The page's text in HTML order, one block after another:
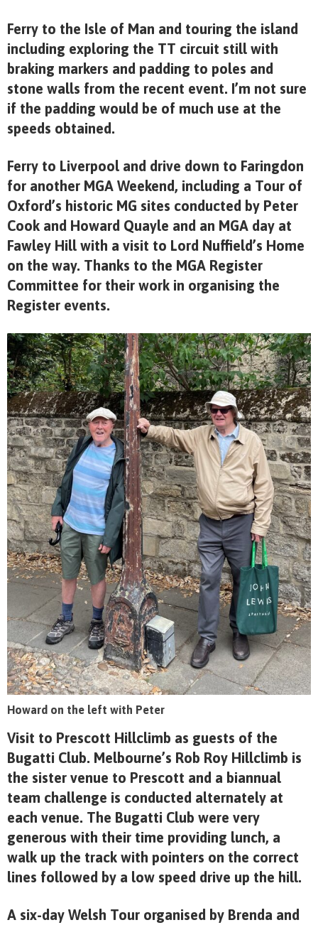
Ferry to the Isle of Man and touring the island
including exploring the TT circuit still with
braking markers and padding to poles and
stone walls from the recent event. I’m not sure
if the padding would be of much use at the
speeds obtained.
Ferry to Liverpool and drive down to Faringdon
for another MGA Weekend, including a Tour of
Oxford’s historic MG sites conducted by Peter
Cook and Howard Quayle and an MGA day at
Fawley Hill with a visit to Lord Nuffield’s Home
on the way. Thanks to the MGA Register
Committee for their work in organising the
Register events.
Howard on the left with Peter
Visit to Prescott Hillclimb as guests of the
Bugatti Club. Melbourne’s Rob Roy Hillclimb is
the sister venue to Prescott and a biannual
team challenge is conducted alternately at
each venue. The Bugatti Club were very
generous with their time providing lunch, a
walk up the track with pointers on the correct
lines followed by a low speed drive up the hill.
A six-day Welsh Tour organised by Brenda and